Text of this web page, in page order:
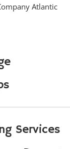
Atlantic
Services